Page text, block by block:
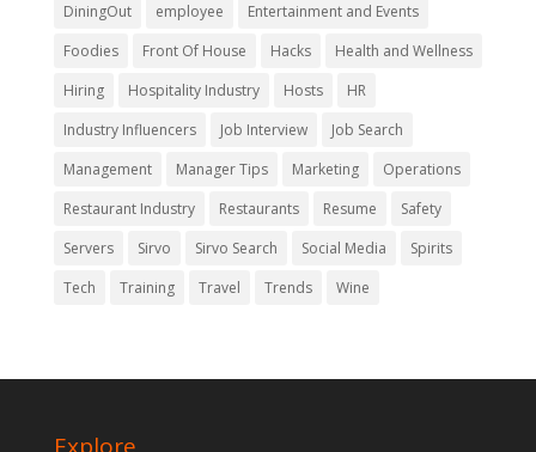
DiningOut
employee
Entertainment and Events
Foodies
Front Of House Hacks
Health and Wellness
Hiring
Hospitality Industry Hosts
HR
Industry Influencers
Job Interview
Job Search
Management
Manager Tips Marketing
Operations
Restaurant Industry
Restaurants Resume
Safety
Servers
Sirvo Sirvo Search Social Media
Spirits
Tech
Training Travel Trends Wine